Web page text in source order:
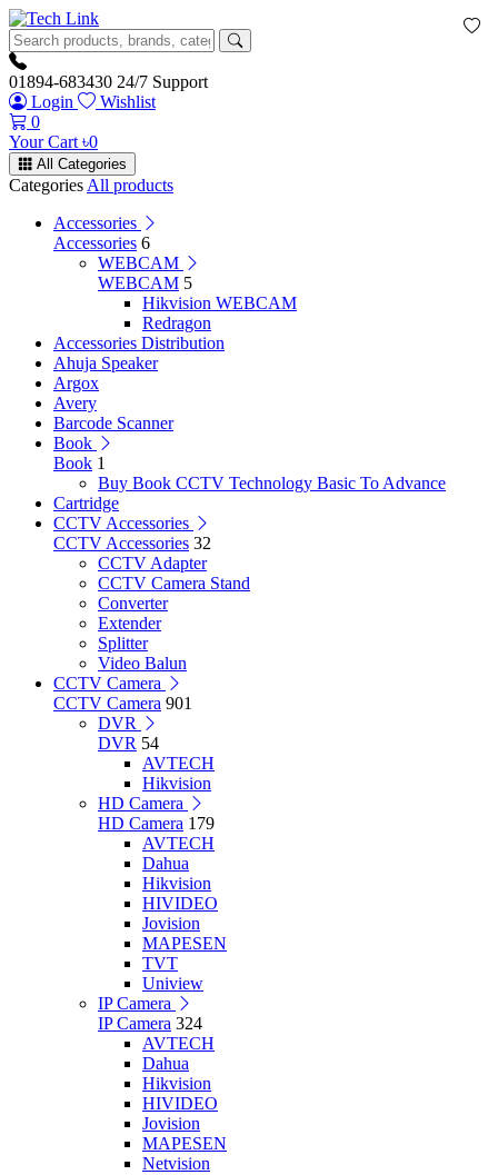
01894-683430 24/7 Support
Login
Wishlist
0
Your Cart ৳0
All Categories
Categories All products
Accessories
Accessories 6
WEBCAM
WEBCAM 5
Hikvision WEBCAM
Redragon
Accessories Distribution
Ahuja Speaker
Argox
Avery
Barcode Scanner
Book
Book 1
Buy Book CCTV Technology Basic To Advance
Cartridge
CCTV Accessories
CCTV Accessories 32
CCTV Adapter
CCTV Camera Stand
Converter
Extender
Splitter
Video Balun
CCTV Camera
CCTV Camera 901
DVR
DVR 54
AVTECH
Hikvision
HD Camera
HD Camera 179
AVTECH
Dahua
Hikvision
HIVIDEO
Jovision
MAPESEN
TVT
Uniview
IP Camera
IP Camera 324
AVTECH
Dahua
Hikvision
HIVIDEO
Jovision
MAPESEN
Netvision